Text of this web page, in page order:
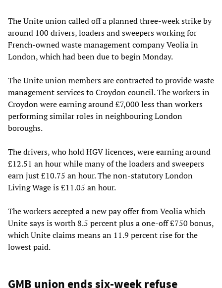
The Unite union called off a planned three-week strike by
around 100 drivers, loaders and sweepers working for
French-owned waste management company Veolia in
London, which had been due to begin Monday.
The Unite union members are contracted to provide waste
management services to Croydon council. The workers in
Croydon were earning around £7,000 less than workers
performing similar roles in neighbouring London
boroughs.
The drivers, who hold HGV licences, were earning around
£12.51 an hour while many of the loaders and sweepers
earn just £10.75 an hour. The non-statutory London
Living Wage is £11.05 an hour.
The workers accepted a new pay offer from Veolia which
Unite says is worth 8.5 percent plus a one-off £750 bonus,
which Unite claims means an 11.9 percent rise for the
lowest paid.
GMB union ends six-week refuse